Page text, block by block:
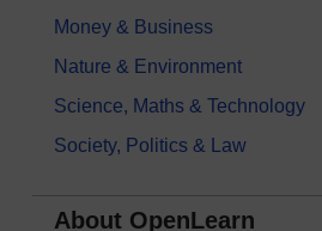
Money & Business
Nature & Environment
Science, Maths & Technology
Society, Politics & Law
About OpenLearn